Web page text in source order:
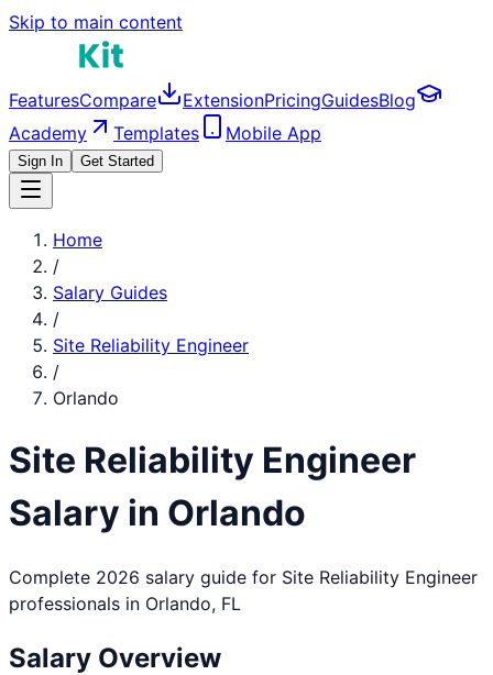
Skip to main content
FeaturesCompare ExtensionPricingGuidesBlog
Academy
Templates Mobile App
Sign In Get Started
Home
/
Salary Guides
/
Site Reliability Engineer
/
Orlando
Site Reliability Engineer
Salary in Orlando
Complete 2026 salary guide for Site Reliability Engineer
professionals in Orlando, FL
Salary Overview